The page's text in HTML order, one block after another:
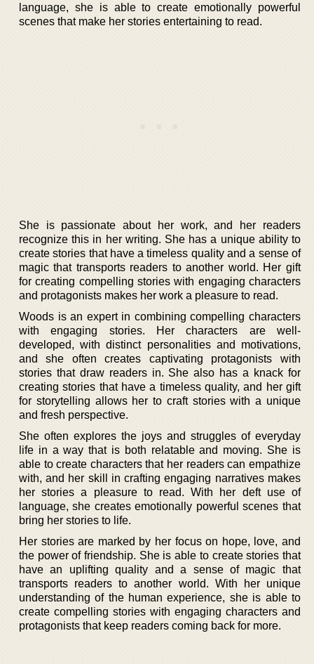
language, she is able to create emotionally powerful
scenes that make her stories entertaining to read.
She is passionate about her work, and her readers
recognize this in her writing. She has a unique ability to
create stories that have a timeless quality and a sense of
magic that transports readers to another world. Her gift
for creating compelling stories with engaging characters
and protagonists makes her work a pleasure to read.
Woods is an expert in combining compelling characters
with engaging stories. Her characters are well-
developed, with distinct personalities and motivations,
and she often creates captivating protagonists with
stories that draw readers in. She also has a knack for
creating stories that have a timeless quality, and her gift
for storytelling allows her to craft stories with a unique
and fresh perspective.
She often explores the joys and struggles of everyday
life in a way that is both relatable and moving. She is
able to create characters that her readers can empathize
with, and her skill in crafting engaging narratives makes
her stories a pleasure to read. With her deft use of
language, she creates emotionally powerful scenes that
bring her stories to life.
Her stories are marked by her focus on hope, love, and
the power of friendship. She is able to create stories that
have an uplifting quality and a sense of magic that
transports readers to another world. With her unique
understanding of the human experience, she is able to
create compelling stories with engaging characters and
protagonists that keep readers coming back for more.